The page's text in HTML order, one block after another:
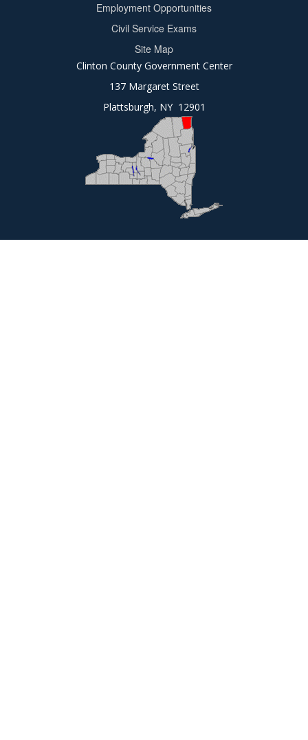
Employment Opportunities
Civil Service Exams
Site Map
Clinton County Government Center
137 Margaret Street
Plattsburgh, NY 12901